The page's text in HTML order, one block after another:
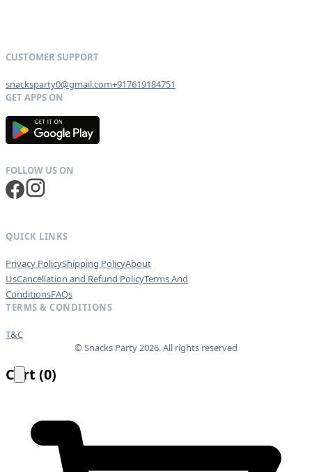
snacksparty0@gmail.com+917619184751
GET IT ON
QUICK LINKS
Privacy PolicyShipping PolicyAbout
UsCancellation and Refund PolicyTerms And
ConditionsFAQs
TERMS & CONDITIONS
T&C
© Snacks Party 2026. All rights reserved
Cart (0)